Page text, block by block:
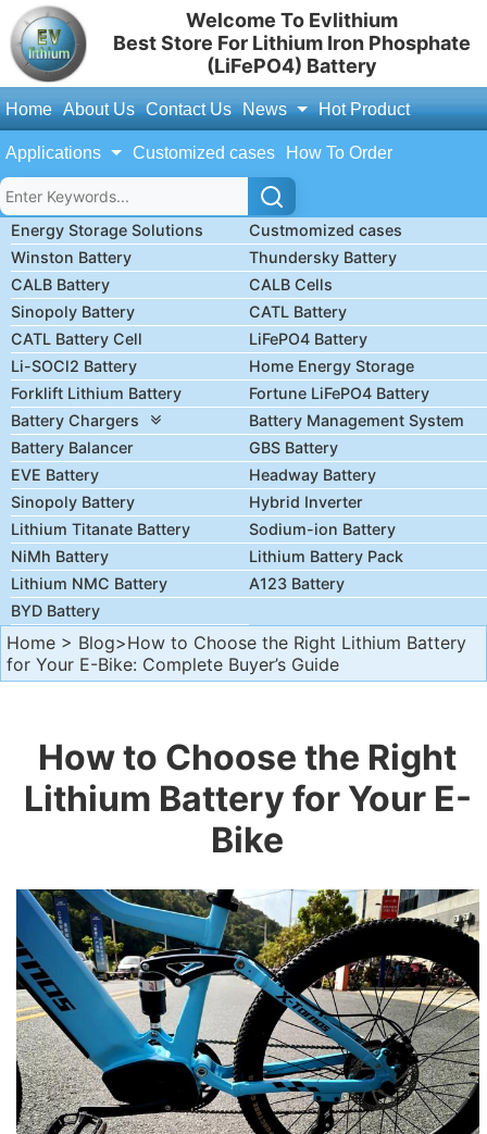
Welcome To Evlithium
Best Store For Lithium Iron Phosphate
(LiFePO4) Battery
Home About Us Contact Us News Hot Product
Applications Customized cases How To Order
Energy Storage Solutions
Custmomized cases
Winston Battery
Thundersky Battery
CALB Battery
CALB Cells
Sinopoly Battery
CATL Battery
CATL Battery Cell
LiFePO4 Battery
Li-SOCl2 Battery
Home Energy Storage
Forklift Lithium Battery
Fortune LiFePO4 Battery
Battery Chargers
Battery Management System
Battery Balancer
GBS Battery
EVE Battery
Headway Battery
Sinopoly Battery
Hybrid Inverter
Lithium Titanate Battery
Sodium-ion Battery
NiMh Battery
Lithium Battery Pack
Lithium NMC Battery
A123 Battery
BYD Battery
Home > Blog>How to Choose the Right Lithium Battery
for Your E-Bike: Complete Buyer’s Guide
How to Choose the Right
Lithium Battery for Your E-
Bike